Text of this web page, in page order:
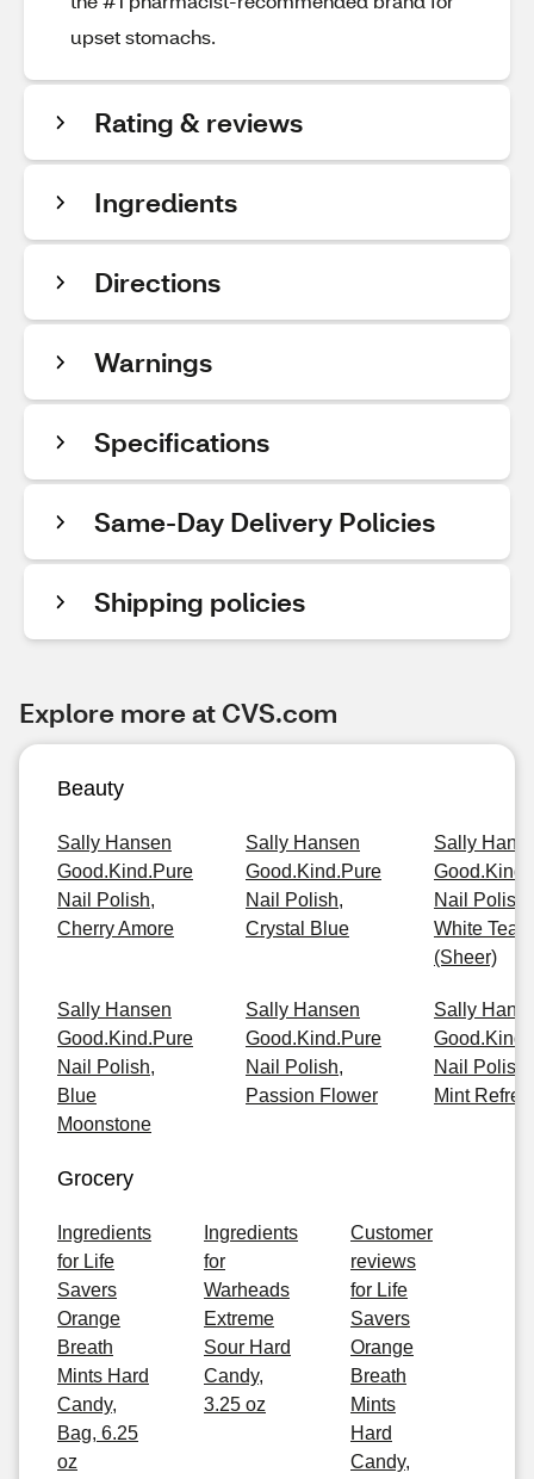
upset stomachs.
Rating & reviews
Ingredients
Directions
Warnings
Specifications
Same-Day Delivery Policies
Shipping policies
Explore more at CVS.com
Beauty
Sally Hansen
Good.Kind.Pure
Nail Polish,
Cherry Amore
Sally Hansen
Good.Kind.Pure
Nail Polish,
Crystal Blue
Sally
Nail Polish,
White Tea
(Sheer)
Sally Hansen
Good.Kind.Pure
Nail Polish,
Blue
Moonstone
Sally Hansen
Good.Kind.Pure
Nail Polish,
Passion Flower
Sally
Nail Polish,
Mint
Grocery
Ingredients
for Life
Savers
Orange
Breath
Mints Hard
Candy,
Bag, 6.25
oz
Ingredients
for
Warheads
Extreme
Sour Hard
Candy,
3.25 oz
Customer
reviews
for Life
Savers
Orange
Breath
Mints
Hard
Candy,